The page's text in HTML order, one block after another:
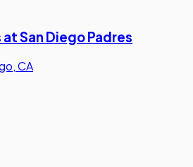
San Diego Padres
CA